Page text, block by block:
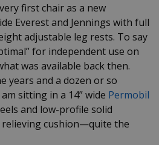
first chair as a new
Everest and Jennings with full
adjustable leg rests. To say
for independent use on
was available back then.
years and a dozen or so
sitting in a 14” wide Permobil
and low-profile solid
cushion—quite the